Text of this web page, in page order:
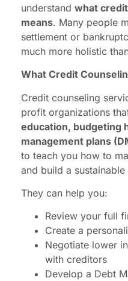
understand what
means. Many people
settlement or
much more holistic
What Credit
Credit counseling
profit organizations
education, budgeting
management plans
to teach you how to
and build a
They can help you:
Review your full
Create a
Negotiate lower
with creditors
Develop a Debt